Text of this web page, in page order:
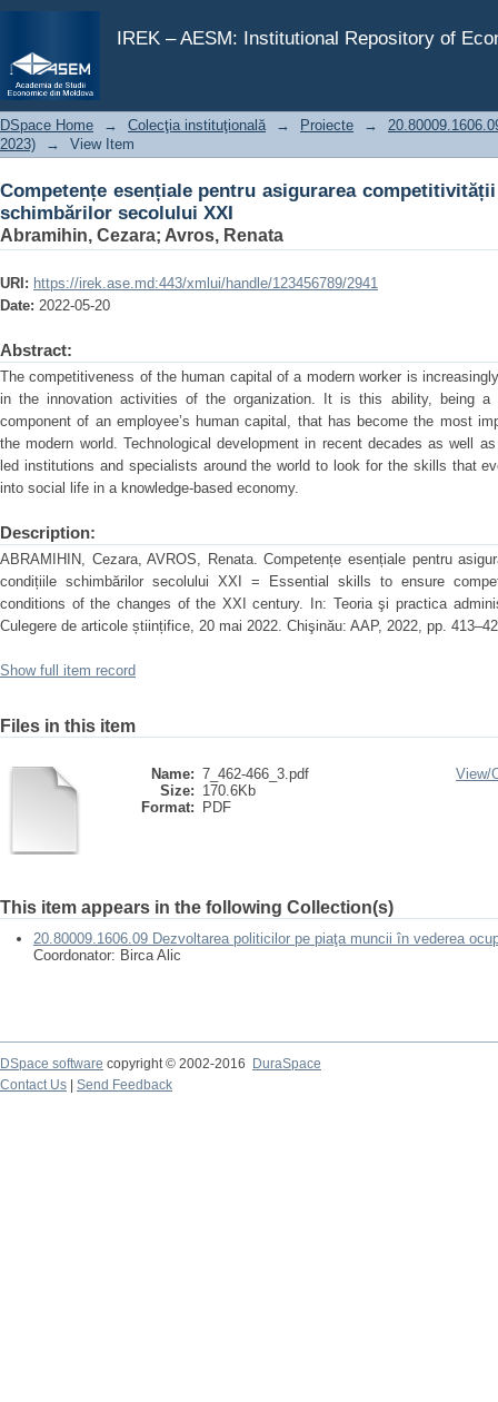
IREK – AESM: Institutional Repository of
Competențe esențiale pentru asigurarea
DSpace Home → Colecţia instituţională → Proiecte →
2023)
→ View Item
Competențe esențiale pentru asigurarea
schimbărilor secolului XXI
Abramihin, Cezara; Avros, Renata
URI: https://irek.ase.md:443/xmlui/handle/123456789/2941
Date: 2022-05-20
Abstract:
The competitiveness of the human capital of a modern worker is
in the innovation activities of the organization. It is this ability, being a
component of an employee’s human capital, that has become the most
the modern world. Technological development in recent decades as well
led institutions and specialists around the world to look for the skills that
into social life in a knowledge-based economy.
Description:
ABRAMIHIN, Cezara, AVROS, Renata. Competențe esențiale pentru
condițiile schimbărilor secolului XXI = Essential skills to ensure
conditions of the changes of the XXI century. In: Teoria şi practica
Culegere de articole științifice, 20 mai 2022. Chişinău: AAP, 2022, pp.
Show full item record
Files in this item
Name: 7_462-466_3.pdf
Size: 170.6Kb
Format:
PDF
View/
This item appears in the following Collection(s)
20.80009.1606.09 Dezvoltarea politicilor pe piaţa muncii în vederea
Coordonator: Birca Alic
DSpace software copyright © 2002-2016
DuraSpace
Contact Us
Send Feedback